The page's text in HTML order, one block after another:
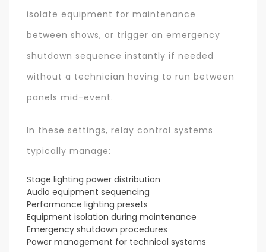
isolate equipment for maintenance
between shows, or trigger an emergency
shutdown sequence instantly if needed
without a technician having to run between
panels mid-event.
In these settings, relay control systems
typically manage:
Stage lighting power distribution
Audio equipment sequencing
Performance lighting presets
Equipment isolation during maintenance
Emergency shutdown procedures
Power management for technical systems